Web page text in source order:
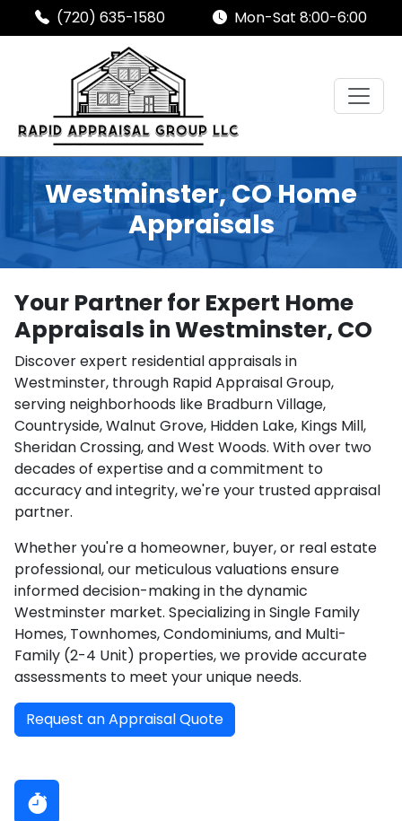
(720) 635-1580 Mon-Sat 8:00-6:00
Westminster, CO Home
Appraisals
Your Partner for Expert Home
Appraisals in Westminster, CO
Discover expert residential appraisals in
Westminster, through Rapid Appraisal Group,
serving neighborhoods like Bradburn Village,
Countryside, Walnut Grove, Hidden Lake, Kings Mill,
Sheridan Crossing, and West Woods. With over two
decades of expertise and a commitment to
accuracy and integrity, we're your trusted appraisal
partner.
Whether you're a homeowner, buyer, or real estate
professional, our meticulous valuations ensure
informed decision-making in the dynamic
Westminster market. Specializing in Single Family
Homes, Townhomes, Condominiums, and Multi-
Family (2-4 Unit) properties, we provide accurate
assessments to meet your unique needs.
Request an Appraisal Quote